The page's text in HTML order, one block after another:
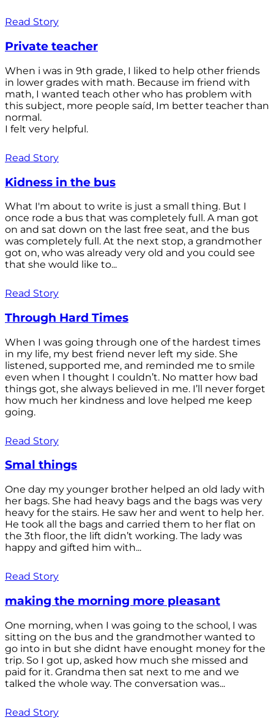
Read Story
Private teacher
When i was in 9th grade, I liked to help other friends
in lower grades with math. Because im friend with
math, I wanted teach other who has problem with
this subject, more people saíd, Im better teacher than
normal.
I felt very helpful.
Read Story
Kidness in the bus
What I'm about to write is just a small thing. But I
once rode a bus that was completely full. A man got
on and sat down on the last free seat, and the bus
was completely full. At the next stop, a grandmother
got on, who was already very old and you could see
that she would like to...
Read Story
Through Hard Times
When I was going through one of the hardest times
in my life, my best friend never left my side. She
listened, supported me, and reminded me to smile
even when I thought I couldn’t. No matter how bad
things got, she always believed in me. I’ll never forget
how much her kindness and love helped me keep
going.
Read Story
Smal things
One day my younger brother helped an old lady with
her bags. She had heavy bags and the bags was very
heavy for the stairs. He saw her and went to help her.
He took all the bags and carried them to her flat on
the 3th floor, the lift didn’t working. The lady was
happy and gifted him with...
Read Story
making the morning more pleasant
One morning, when I was going to the school, I was
sitting on the bus and the grandmother wanted to
go into in but she didnt have enought money for the
trip. So I got up, asked how much she missed and
paid for it. Grandma then sat next to me and we
talked the whole way. The conversation was...
Read Story